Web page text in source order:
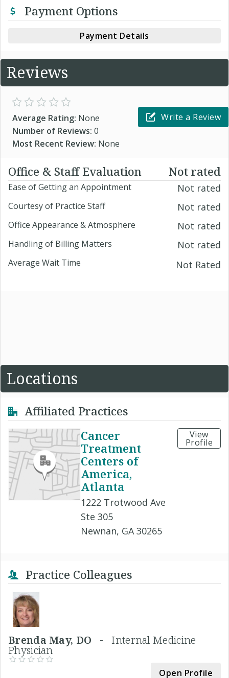
Payment Options
Payment Details
Reviews
Average Rating: None
Number of Reviews: 0
Most Recent Review: None
Write a Review
Office & Staff Evaluation Not rated
Ease of Getting an Appointment Not rated
Courtesy of Practice Staff Not rated
Office Appearance & Atmosphere Not rated
Handling of Billing Matters Not rated
Average Wait Time Not Rated
Locations
Affiliated Practices
Cancer
Treatment
Centers of
America,
Atlanta
1222 Trotwood Ave
Ste 305
Newnan, GA 30265
View
Profile
Practice Colleagues
Brenda May, DO -Internal Medicine
Physician
Open Profile